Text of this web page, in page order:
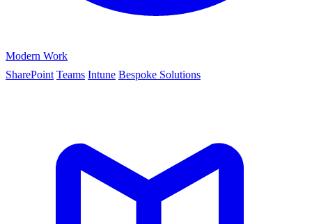
Modern Work
SharePoint Teams Intune Bespoke Solutions